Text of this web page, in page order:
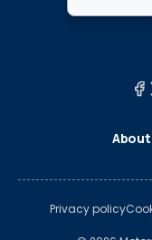
About
Privacy policy